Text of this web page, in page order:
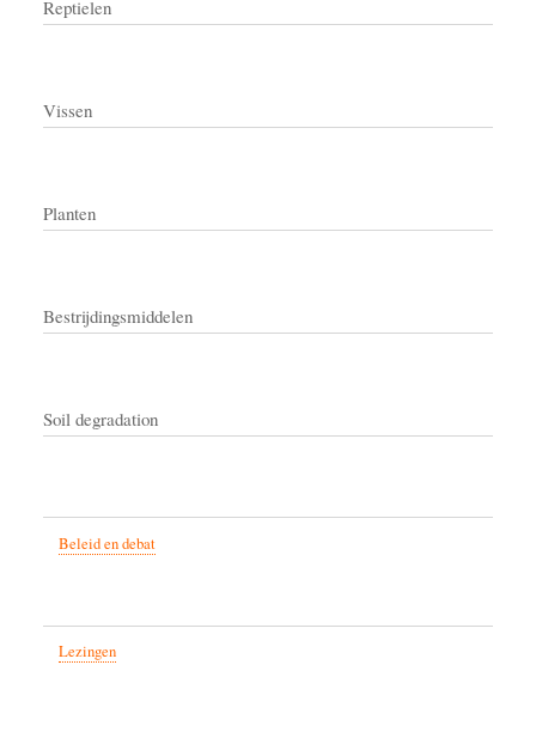
Reptielen
Vissen
Planten
Bestrijdingsmiddelen
Soil degradation
Beleid en debat
Lezingen